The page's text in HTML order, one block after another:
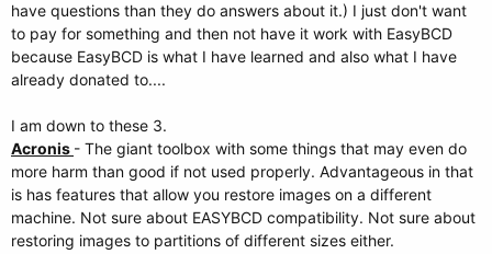
have questions than they do answers about it.) I just don't want
to pay for something and then not have it work with EasyBCD
because EasyBCD is what I have learned and also what I have
already donated to....
I am down to these 3.
Acronis - The giant toolbox with some things that may even do
more harm than good if not used properly. Advantageous in that
is has features that allow you restore images on a different
machine. Not sure about EASYBCD compatibility. Not sure about
restoring images to partitions of different sizes either.